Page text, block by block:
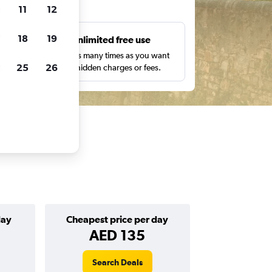
Unlimited free use
Search as many times as you want
with no hidden charges or fees.
Cheapest price per day
AED 135
Search Deals
11 12
18 19
25 26